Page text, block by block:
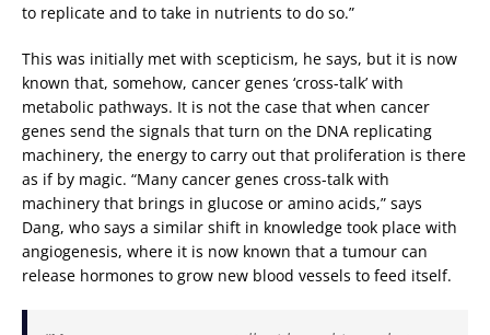
to replicate and to take in nutrients to do so.”
This was initially met with scepticism, he says, but it is now
known that, somehow, cancer genes ‘cross-talk’ with
metabolic pathways. It is not the case that when cancer
genes send the signals that turn on the DNA replicating
machinery, the energy to carry out that proliferation is there
as if by magic. “Many cancer genes cross-talk with
machinery that brings in glucose or amino acids,” says
Dang, who says a similar shift in knowledge took place with
angiogenesis, where it is now known that a tumour can
release hormones to grow new blood vessels to feed itself.